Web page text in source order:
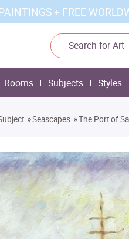
+ FREE
Rooms Subjects Styles
»Seascapes »The Port of